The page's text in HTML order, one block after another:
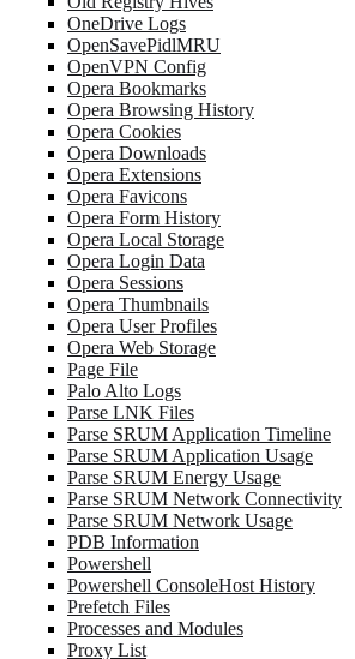
OneDrive Logs
OpenSavePidlMRU
OpenVPN Config
Opera Bookmarks
Opera Browsing History
Opera Cookies
Opera Downloads
Opera Extensions
Opera Favicons
Opera Form History
Opera Local Storage
Opera Login Data
Opera Sessions
Opera Thumbnails
Opera User Profiles
Opera Web Storage
Page File
Palo Alto Logs
Parse LNK Files
Parse SRUM Application Timeline
Parse SRUM Application Usage
Parse SRUM Energy Usage
Parse SRUM Network Connectivity
Parse SRUM Network Usage
PDB Information
Powershell
Powershell ConsoleHost History
Prefetch Files
Processes and Modules
Proxy List